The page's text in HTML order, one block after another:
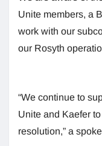
Unite members, a
work with our
our Rosyth
“We continue to
Unite and Kaefer
resolution,” a